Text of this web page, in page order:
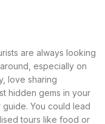
are always looking
especially on
love sharing
hidden gems in your
You could lead
tours like food or